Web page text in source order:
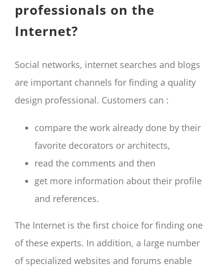
professionals on the
Internet?
Social networks, internet searches and blogs
are important channels for finding a quality
design professional. Customers can :
compare the work already done by their
favorite decorators or architects,
read the comments and then
get more information about their profile
and references.
The Internet is the first choice for finding one
of these experts. In addition, a large number
of specialized websites and forums enable